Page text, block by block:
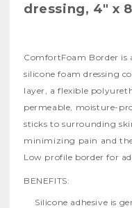
dressing, 4" x
ComfortFoam Border is
silicone foam dressing
layer, a flexible
permeable, moisture-
sticks to surrounding
minimizing pain and
Low profile border for
BENEFITS:
Silicone adhesive is